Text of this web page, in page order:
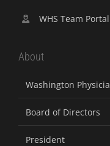
WHS Team Portal
About
Washington
Board of Directors
President